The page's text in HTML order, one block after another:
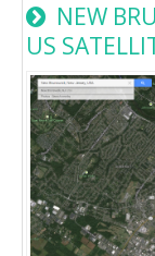
NEW
US